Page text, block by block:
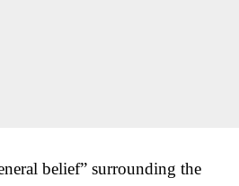
belief” surrounding the